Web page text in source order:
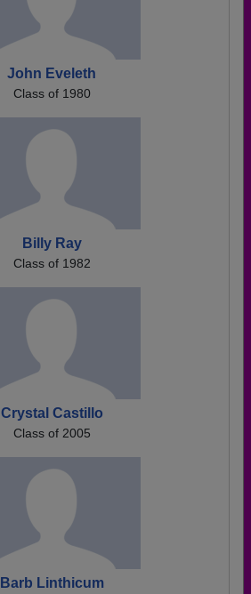
John Eveleth
Class of 1980
Billy Ray
Class of 1982
Crystal Castillo
Class of 2005
Barb Linthicum